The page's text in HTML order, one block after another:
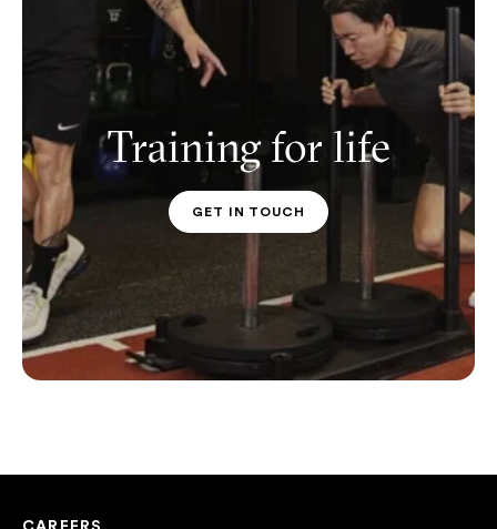
Training for life
PT CONTACT
GET IN TOUCH